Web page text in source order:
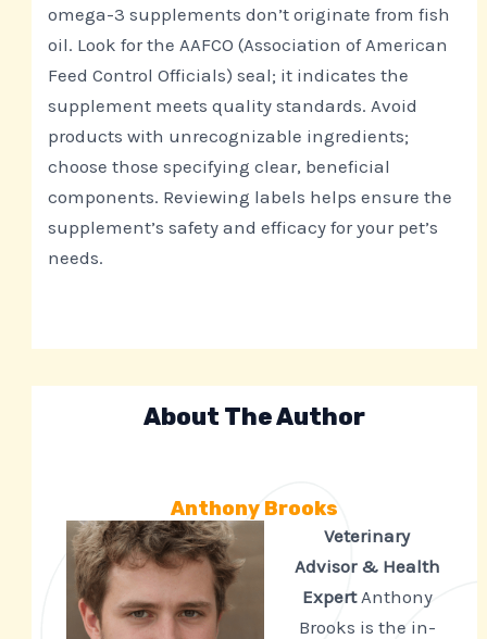
omega-3 supplements don’t originate from fish
oil. Look for the AAFCO (Association of American
Feed Control Officials) seal; it indicates the
supplement meets quality standards. Avoid
products with unrecognizable ingredients;
choose those specifying clear, beneficial
components. Reviewing labels helps ensure the
supplement’s safety and efficacy for your pet’s
needs.
About The Author
Anthony Brooks
Veterinary
Advisor & Health
ExpertAnthony
Brooks is the in-